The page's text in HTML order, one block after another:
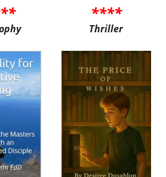
****
Thriller